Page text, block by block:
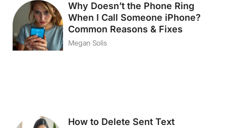
Why Doesn’t the Phone Ring
When I Call Someone iPhone?
Common Reasons & Fixes
Megan Solis
How to Delete Sent Text